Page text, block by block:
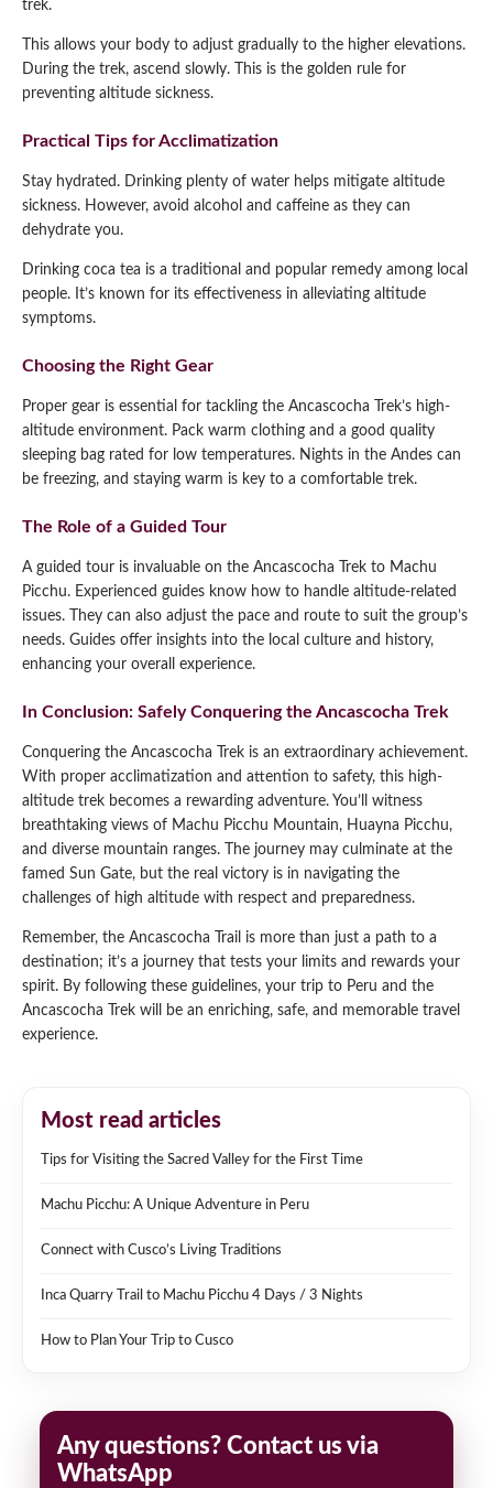
trek.
This allows your body to adjust gradually to the higher elevations.
During the trek, ascend slowly. This is the golden rule for
preventing altitude sickness.
Practical Tips for Acclimatization
Stay hydrated. Drinking plenty of water helps mitigate altitude
sickness. However, avoid alcohol and caffeine as they can
dehydrate you.
Drinking coca tea is a traditional and popular remedy among local
people. It’s known for its effectiveness in alleviating altitude
symptoms.
Choosing the Right Gear
Proper gear is essential for tackling the Ancascocha Trek’s high-
altitude environment. Pack warm clothing and a good quality
sleeping bag rated for low temperatures. Nights in the Andes can
be freezing, and staying warm is key to a comfortable trek.
The Role of a Guided Tour
A guided tour is invaluable on the Ancascocha Trek to Machu
Picchu. Experienced guides know how to handle altitude-related
issues. They can also adjust the pace and route to suit the group’s
needs. Guides offer insights into the local culture and history,
enhancing your overall experience.
In Conclusion: Safely Conquering the Ancascocha Trek
Conquering the Ancascocha Trek is an extraordinary achievement.
With proper acclimatization and attention to safety, this high-
altitude trek becomes a rewarding adventure. You’ll witness
breathtaking views of Machu Picchu Mountain, Huayna Picchu,
and diverse mountain ranges. The journey may culminate at the
famed Sun Gate, but the real victory is in navigating the
challenges of high altitude with respect and preparedness.
Remember, the Ancascocha Trail is more than just a path to a
destination; it’s a journey that tests your limits and rewards your
spirit. By following these guidelines, your trip to Peru and the
Ancascocha Trek will be an enriching, safe, and memorable travel
experience.
Most read articles
Tips for Visiting the Sacred Valley for the First Time
Machu Picchu: A Unique Adventure in Peru
Connect with Cusco’s Living Traditions
Inca Quarry Trail to Machu Picchu 4 Days / 3 Nights
How to Plan Your Trip to Cusco
Any questions? Contact us via
WhatsApp